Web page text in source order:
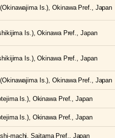
Is.), Okinawa Pref., Japan
Is.), Okinawa Pref., Japan
Is.), Okinawa Pref., Japan
Is.), Okinawa Pref., Japan
Is.), Okinawa Pref., Japan
Is.), Okinawa Pref., Japan
machi, Saitama Pref., Japan